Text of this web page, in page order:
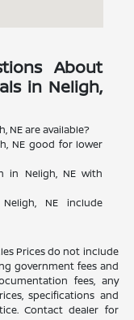
About
in Neligh,
NE are available?
NE good for lower
in Neligh, NE with
NE include
Prices do not include
government fees and
fees, any
specifications and
Contact dealer for